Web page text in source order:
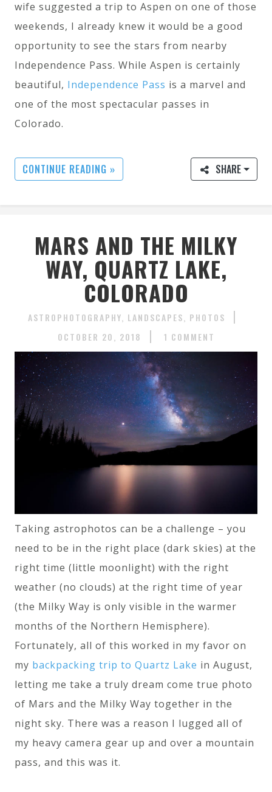
wife suggested a trip to Aspen on one of those
weekends, I already knew it would be a good
opportunity to see the stars from nearby
Independence Pass. While Aspen is certainly
beautiful, Independence Pass is a marvel and
one of the most spectacular passes in
Colorado.
CONTINUE READING » SHARE
MARS AND THE MILKY
WAY, QUARTZ LAKE,
COLORADO
ASTROPHOTOGRAPHY LANDSCAPES
PHOTOS
OCTOBER 20, 2018
1 COMMENT
Taking astrophotos can be a challenge – you
need to be in the right place (dark skies) at the
right time (little moonlight) with the right
weather (no clouds) at the right time of year
(the Milky Way is only visible in the warmer
months of the Northern Hemisphere).
Fortunately, all of this worked in my favor on
my backpacking trip to Quartz Lake in August,
letting me take a truly dream come true photo
of Mars and the Milky Way together in the
night sky. There was a reason I lugged all of
my heavy camera gear up and over a mountain
pass, and this was it.